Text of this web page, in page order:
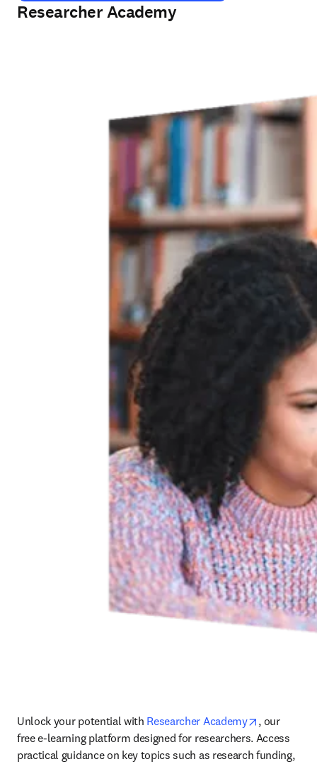
Researcher Academy
Unlock your potential with Researcher Academy opens in
, our
free e-learning platform designed for researchers. Access
practical guidance on key topics such as research funding,